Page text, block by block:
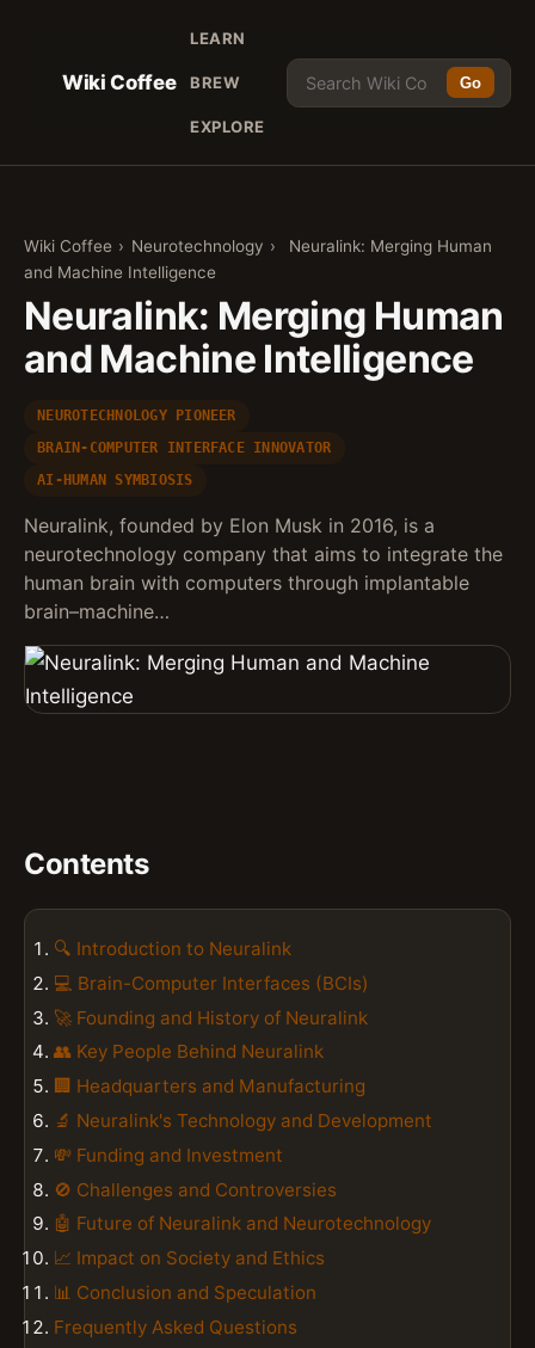
Wiki Coffee
LEARN
BREW
EXPLORE
Go
Wiki Coffee › Neurotechnology ›
Neuralink: Merging Human
and Machine Intelligence
Neuralink: Merging Human
and Machine Intelligence
NEUROTECHNOLOGY PIONEER
BRAIN-COMPUTER INTERFACE INNOVATOR
AI-HUMAN SYMBIOSIS
Neuralink, founded by Elon Musk in 2016, is a
neurotechnology company that aims to integrate the
human brain with computers through implantable
brain–machine…
Contents
🔍 Introduction to Neuralink
💻 Brain-Computer Interfaces (BCIs)
🚀 Founding and History of Neuralink
👥 Key People Behind Neuralink
🏢 Headquarters and Manufacturing
🔬 Neuralink's Technology and Development
💸 Funding and Investment
🚫 Challenges and Controversies
🤖 Future of Neuralink and Neurotechnology
📈 Impact on Society and Ethics
📊 Conclusion and Speculation
Frequently Asked Questions